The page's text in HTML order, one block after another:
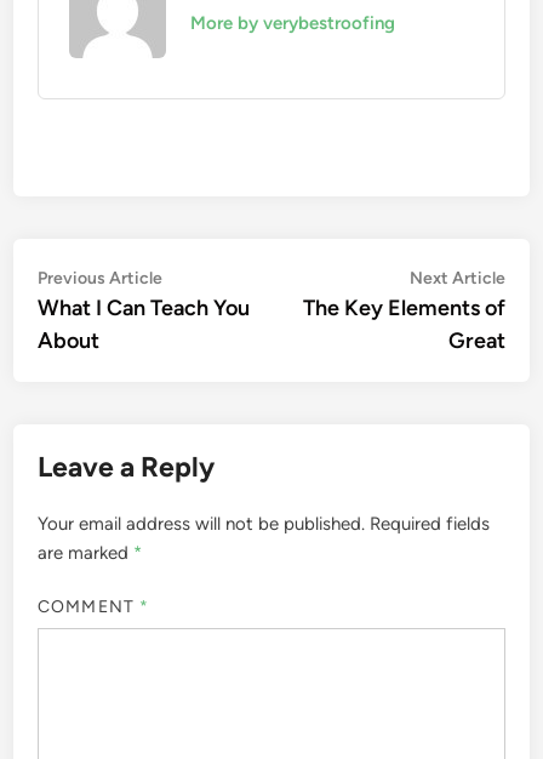
More by verybestroofing
Post
navigation
Previous ArticlePrevious
article:
What I Can Teach You
About
Next Article
The Key Elements of
Great
Leave a Reply
Your email address will not be published. Required fields
are marked *
COMMENT *